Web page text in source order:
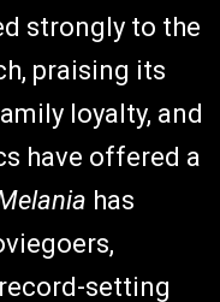
strongly to the
praising its
loyalty, and
have offered a
has
setting